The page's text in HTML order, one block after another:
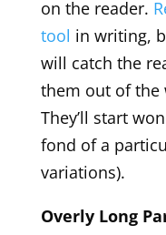
on the reader.
tool in writing,
will catch the
them out of the
They’ll start
fond of a
variations).
Overly Long